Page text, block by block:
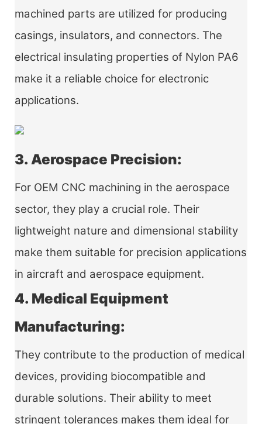
machined parts are utilized for producing
casings, insulators, and connectors. The
electrical insulating properties of Nylon PA6
make it a reliable choice for electronic
applications.
3. Aerospace Precision:
For OEM CNC machining in the aerospace
sector, they play a crucial role. Their
lightweight nature and dimensional stability
make them suitable for precision applications
in aircraft and aerospace equipment.
4. Medical Equipment
Manufacturing:
They contribute to the production of medical
devices, providing biocompatible and
durable solutions. Their ability to meet
stringent tolerances makes them ideal for